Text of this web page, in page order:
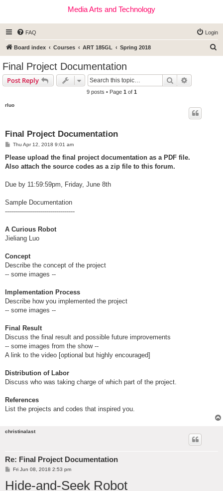
Media Arts and Technology
FAQ Login
Board index Courses ART 185GL Spring 2018
Final Project Documentation
Post Reply Search
9 posts • Page 1 of 1
rluo
Final Project Documentation
P
s
Thu Apr 12, 2018 9:01 am
Please upload the final project documentation as a PDF file.
Also attach the source codes as a zip file to this forum.
Due by 11:59:59pm, Friday, June 8th
Sample Documentation
-----------------------------------
A Curious Robot
Jieliang Luo
Concept
Describe the concept of the project
-- some images --
Implementation Process
Describe how you implemented the project
-- some images --
Final Result
Discuss the final result and possible future improvements
-- some images from the show --
A link to the video [optional but highly encouraged]
Distribution of Labor
Discuss who was taking charge of which part of the project.
References
List the projects and codes that inspired you.
christinalast
Re: Final Project Documentation
P
s
t
Fri Jun 08, 2018 2:53 pm
Hide-and-Seek Robot